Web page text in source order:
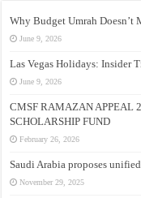
Why Budget Umrah Doesn’t
June 9, 2026
Las Vegas Holidays: Insider
June 9, 2026
CMSF RAMAZAN APPEAL
SCHOLARSHIP FUND
February 26, 2026
Saudi Arabia proposes
November 29, 2025